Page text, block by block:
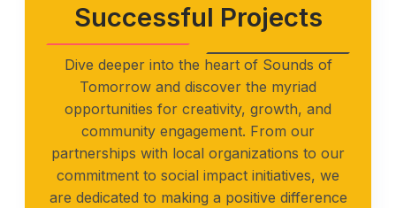
Successful Projects
Dive deeper into the heart of Sounds of
Tomorrow and discover the myriad
opportunities for creativity, growth, and
community engagement. From our
partnerships with local organizations to our
commitment to social impact initiatives, we
are dedicated to making a positive difference